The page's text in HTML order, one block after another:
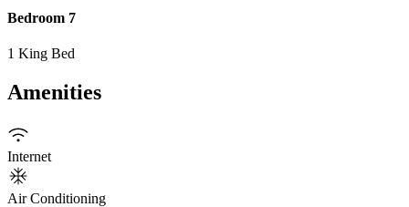
Bedroom 7
1 King Bed
Amenities
Internet
Air Conditioning